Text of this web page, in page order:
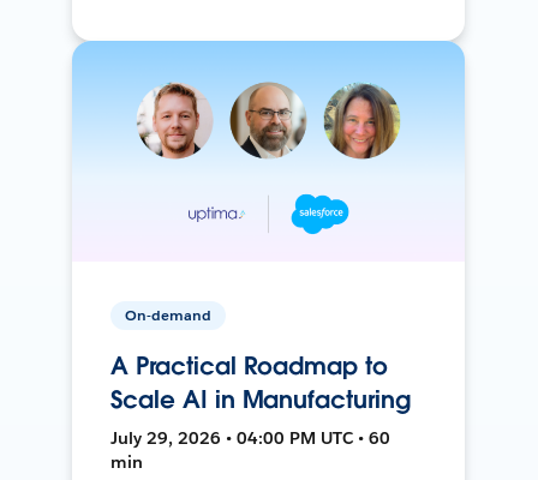
On-demand
A Practical Roadmap to
Scale AI in Manufacturing
July 29, 2026 • 04:00 PM UTC • 60
min